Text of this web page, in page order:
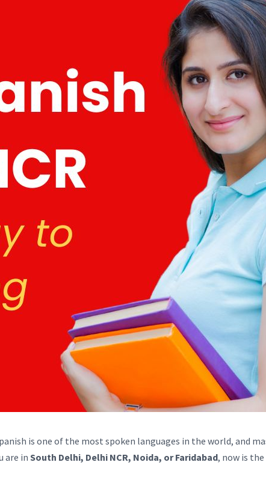
is one of the most spoken languages in the world, and
are inSouth Delhi, Delhi NCR, Noida, or Faridabad, now is